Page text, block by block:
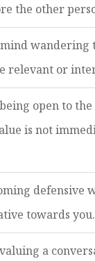
the other
wandering
relevant or
open to
is not
defensive
towards you.
a